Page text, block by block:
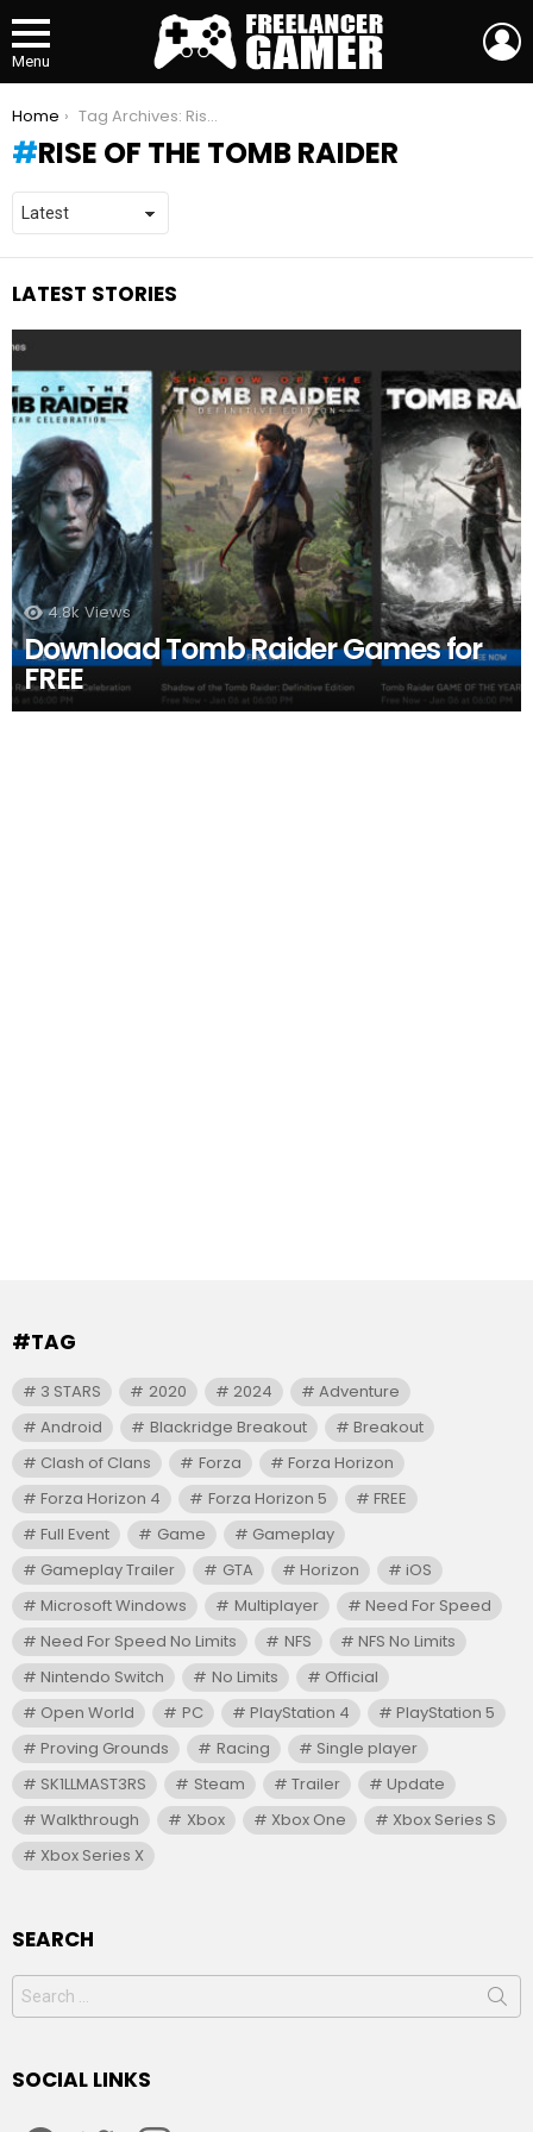
Menu
You are here:
Home Tag Archives: Rise of the Tomb Raider
RISE OF THE TOMB RAIDER
LATEST STORIES
4.8k Views
Download Tomb Raider Games for
FREE
#TAG
3 STARS 2020 2024
Adventure
Android
Blackridge Breakout
Breakout
Clash of Clans
Forza
Forza Horizon
Forza Horizon 4
Forza Horizon 5
FREE
Full Event
Game
Gameplay
Gameplay Trailer
GTA Horizon
iOS
Microsoft Windows
Multiplayer
Need For Speed
Need For Speed No Limits
NFS
NFS No Limits
Nintendo Switch
No Limits
Official
Open World
PC PlayStation 4
PlayStation 5
Proving Grounds
Racing
Single player
SK1LLMAST3RS
Steam Trailer
Update
Walkthrough
Xbox Xbox One
Xbox Series S
Xbox Series X
SEARCH
Search
for:
SOCIAL LINKS